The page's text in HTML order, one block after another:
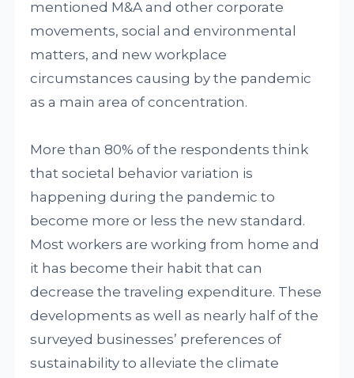
mentioned M&A and other corporate
movements, social and environmental
matters, and new workplace
circumstances causing by the pandemic
as a main area of concentration.
More than 80% of the respondents think
that societal behavior variation is
happening during the pandemic to
become more or less the new standard.
Most workers are working from home and
it has become their habit that can
decrease the traveling expenditure. These
developments as well as nearly half of the
surveyed businesses’ preferences of
sustainability to alleviate the climate